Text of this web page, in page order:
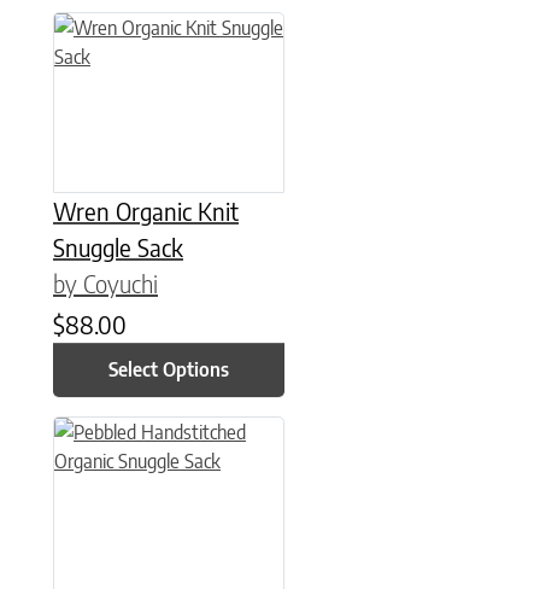
Wren Organic Knit
Snuggle Sack
by Coyuchi
$88.00
Select Options
This product has multiple variants. The options may be
This product has multiple variants. The options may be